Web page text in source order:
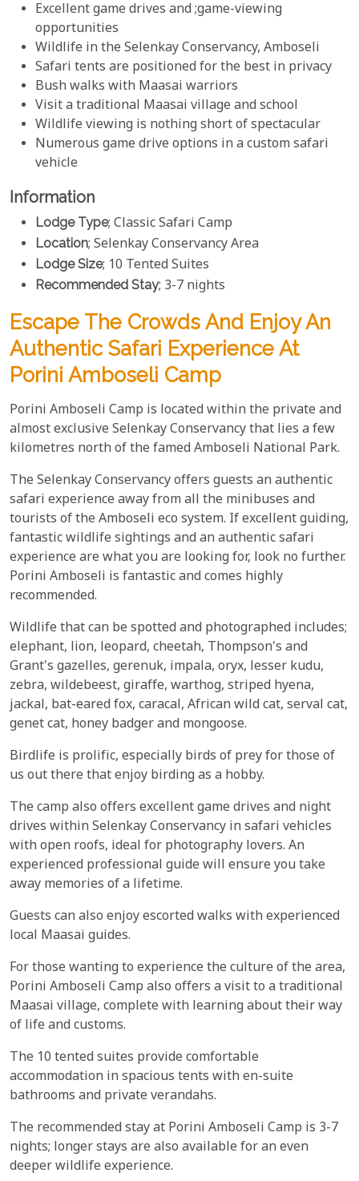
Excellent game drives and ;game-viewing
opportunities
Wildlife in the Selenkay Conservancy, Amboseli
Safari tents are positioned for the best in privacy
Bush walks with Maasai warriors
Visit a traditional Maasai village and school
Wildlife viewing is nothing short of spectacular
Numerous game drive options in a custom safari
vehicle
Information
Lodge Type; Classic Safari Camp
Location; Selenkay Conservancy Area
Lodge Size; 10 Tented Suites
Recommended Stay; 3-7 nights
Escape The Crowds And Enjoy An
Authentic Safari Experience At
Porini Amboseli Camp
Porini Amboseli Camp is located within the private and
almost exclusive Selenkay Conservancy that lies a few
kilometres north of the famed Amboseli National Park.
The Selenkay Conservancy offers guests an authentic
safari experience away from all the minibuses and
tourists of the Amboseli eco system. If excellent guiding,
fantastic wildlife sightings and an authentic safari
experience are what you are looking for, look no further.
Porini Amboseli is fantastic and comes highly
recommended.
Wildlife that can be spotted and photographed includes;
elephant, lion, leopard, cheetah, Thompson's and
Grant's gazelles, gerenuk, impala, oryx, lesser kudu,
zebra, wildebeest, giraffe, warthog, striped hyena,
jackal, bat-eared fox, caracal, African wild cat, serval cat,
genet cat, honey badger and mongoose.
Birdlife is prolific, especially birds of prey for those of
us out there that enjoy birding as a hobby.
The camp also offers excellent game drives and night
drives within Selenkay Conservancy in safari vehicles
with open roofs, ideal for photography lovers. An
experienced professional guide will ensure you take
away memories of a lifetime.
Guests can also enjoy escorted walks with experienced
local Maasai guides.
For those wanting to experience the culture of the area,
Porini Amboseli Camp also offers a visit to a traditional
Maasai village, complete with learning about their way
of life and customs.
The 10 tented suites provide comfortable
accommodation in spacious tents with en-suite
bathrooms and private verandahs.
The recommended stay at Porini Amboseli Camp is 3-7
nights; longer stays are also available for an even
deeper wildlife experience.